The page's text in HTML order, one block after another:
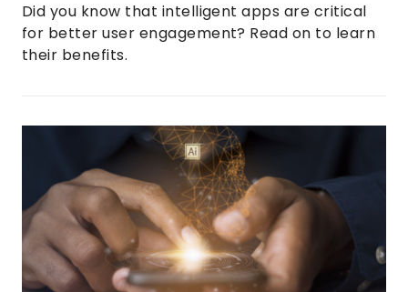
Did you know that intelligent apps are critical
for better user engagement? Read on to learn
their benefits.